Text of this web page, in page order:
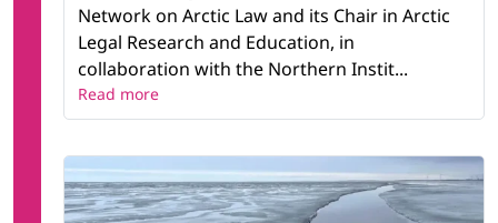
Network on Arctic Law and its Chair in Arctic
Legal Research and Education, in
collaboration with the Northern Instit...
Read more